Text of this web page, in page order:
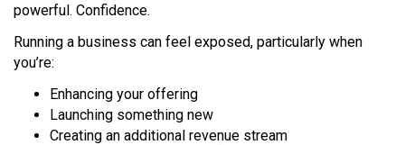
powerful. Confidence.
Running a business can feel exposed, particularly when
you’re:
Enhancing your offering
Launching something new
Creating an additional revenue stream